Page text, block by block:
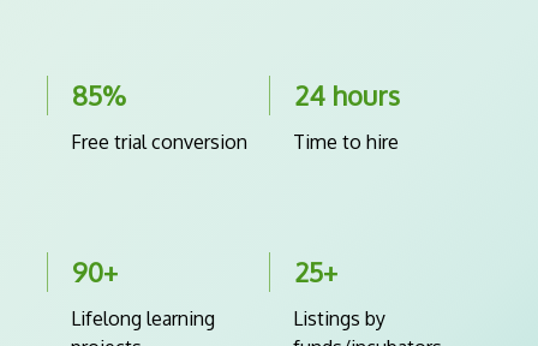
85%
Free trial conversion
24 hours
Time to hire
90+
Lifelong learning
25+
Listings by